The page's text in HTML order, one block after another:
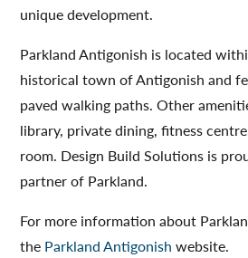
unique development.
Parkland Antigonish is located
historical town of Antigonish and
paved walking paths. Other
library, private dining, fitness
room. Design Build Solutions is
partner of Parkland.
For more information about
the Parkland Antigonish website.